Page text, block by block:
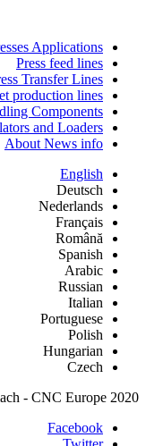
Applications
Press feed lines
Transfer Lines
production lines
Components
and Loaders
About News info
English
Deutsch
Nederlands
Français
Română
Spanish
Arabic
Russian
Italian
Portuguese
Polish
Hungarian
Czech
- CNC Europe 2020
Facebook